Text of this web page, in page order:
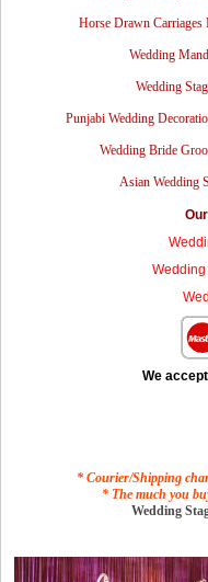
Horse Drawn Carriages
Wedding
Wedding
Punjabi Wedding
Wedding Bride
Asian Wedding
We
* Courier/Shipping
* The much you
Wedding